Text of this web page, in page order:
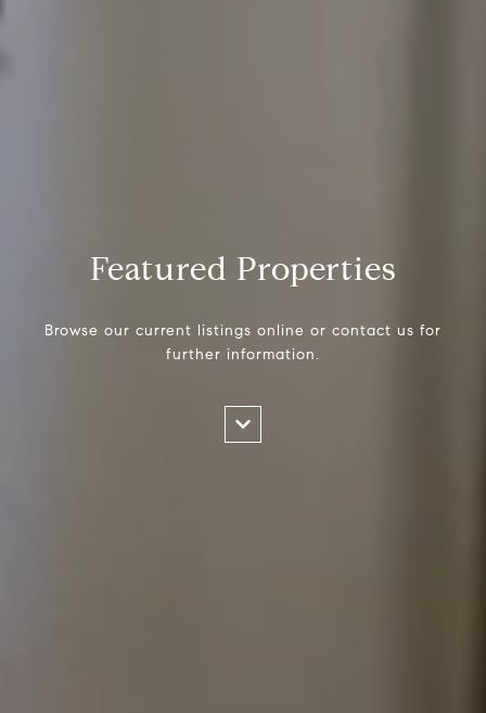
Featured Properties
Browse our current listings online or contact us for
further information.